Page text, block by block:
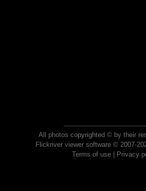
All photos copyrighted © by their
Flickriver viewer software © 2007-
Terms of use| Privacy